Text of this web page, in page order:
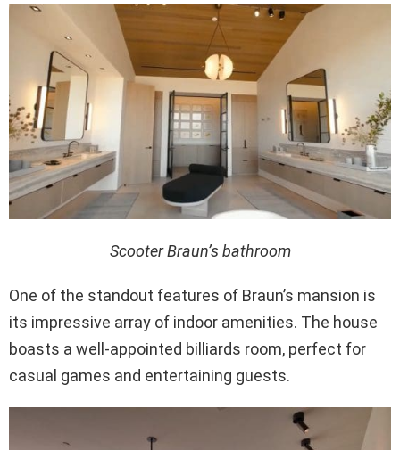
Scooter Braun’s bathroom
One of the standout features of Braun’s mansion is
its impressive array of indoor amenities. The house
boasts a well-appointed billiards room, perfect for
casual games and entertaining guests.